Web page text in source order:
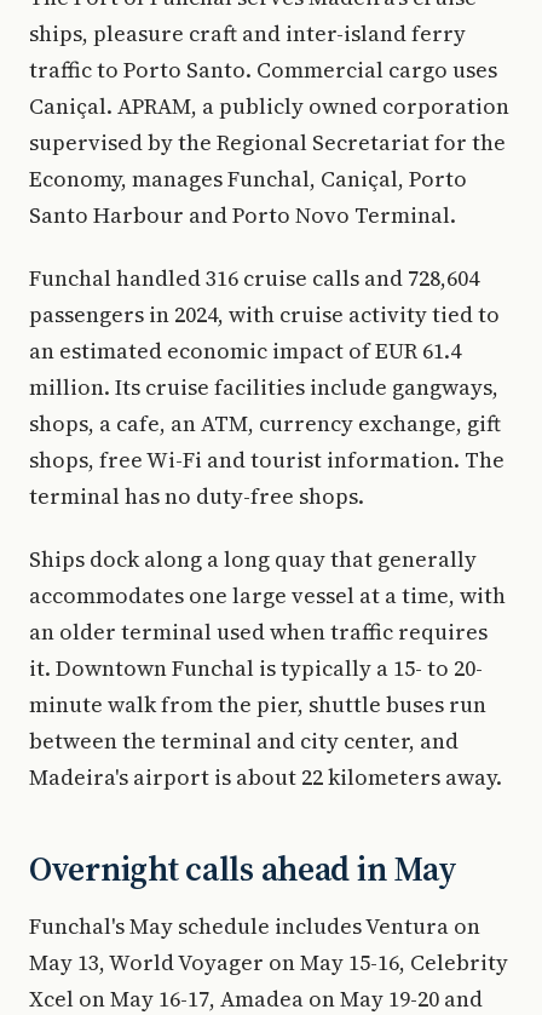
ships, pleasure craft and inter-island ferry
traffic to Porto Santo. Commercial cargo uses
Caniçal. APRAM, a publicly owned corporation
supervised by the Regional Secretariat for the
Economy, manages Funchal, Caniçal, Porto
Santo Harbour and Porto Novo Terminal.
Funchal handled 316 cruise calls and 728,604
passengers in 2024, with cruise activity tied to
an estimated economic impact of EUR 61.4
million. Its cruise facilities include gangways,
shops, a cafe, an ATM, currency exchange, gift
shops, free Wi-Fi and tourist information. The
terminal has no duty-free shops.
Ships dock along a long quay that generally
accommodates one large vessel at a time, with
an older terminal used when traffic requires
it. Downtown Funchal is typically a 15- to 20-
minute walk from the pier, shuttle buses run
between the terminal and city center, and
Madeira's airport is about 22 kilometers away.
Overnight calls ahead in May
Funchal's May schedule includes Ventura on
May 13, World Voyager on May 15-16, Celebrity
Xcel on May 16-17, Amadea on May 19-20 and